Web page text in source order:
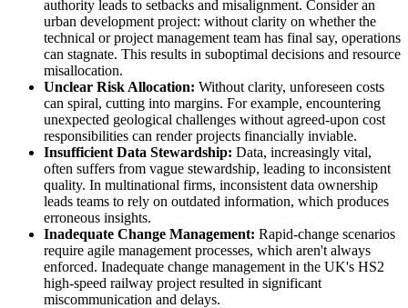
authority leads to setbacks and misalignment. Consider an
urban development project: without clarity on whether the
technical or project management team has final say, operations
can stagnate. This results in suboptimal decisions and resource
misallocation.
Unclear Risk Allocation: Without clarity, unforeseen costs
can spiral, cutting into margins. For example, encountering
unexpected geological challenges without agreed-upon cost
responsibilities can render projects financially inviable.
Insufficient Data Stewardship: Data, increasingly vital,
often suffers from vague stewardship, leading to inconsistent
quality. In multinational firms, inconsistent data ownership
leads teams to rely on outdated information, which produces
erroneous insights.
Inadequate Change Management: Rapid-change scenarios
require agile management processes, which aren't always
enforced. Inadequate change management in the UK's HS2
high-speed railway project resulted in significant
miscommunication and delays.